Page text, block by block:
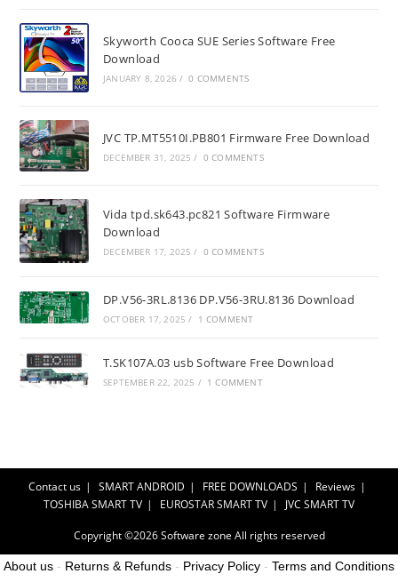
Skyworth Cooca SUE Series Software Free
Download
JANUARY 8, 2026 / 0 COMMENTS
JVC TP.MT5510I.PB801 Firmware Free Download
DECEMBER 31, 2025 / 0 COMMENTS
Vida tpd.sk643.pc821 Software Firmware
Download
DECEMBER 17, 2025 / 0 COMMENTS
DP.V56-3RL.8136 DP.V56-3RU.8136 Download
OCTOBER 17, 2025 / 1 COMMENT
T.SK107A.03 usb Software Free Download
SEPTEMBER 22, 2025 / 1 COMMENT
Contact us SMART ANDROID FREE DOWNLOADS
Reviews
TOSHIBA SMART TV
EUROSTAR SMART TV JVC SMART TV
Copyright ©2026Software zone All rights reserved
About us - Returns & Refunds - Privacy Policy - Terms and Conditions